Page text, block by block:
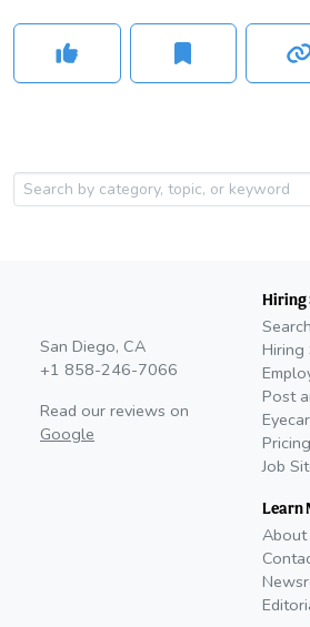
San Diego, CA
+1 858-246-7066
Read our reviews on
Google
Hiring
Hiring
Post
Pricing
Job
Learn
About